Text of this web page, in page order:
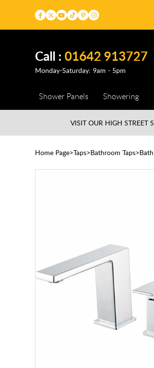
Call :01642 913727
Monday-Saturday: 9am - 5pm
Shower Panels Showering
VISIT OUR HIGH STREET
Home Page Taps Bathroom Taps